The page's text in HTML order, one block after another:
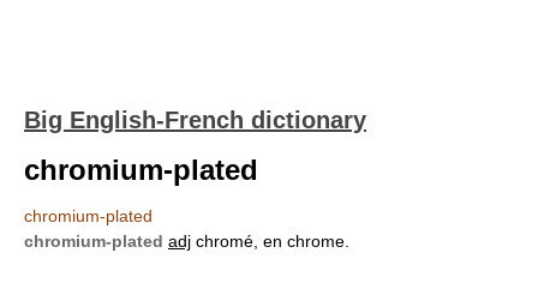
Big English-French dictionary
chromium-plated
chromium-plated
chromium-plated adj chromé, en chrome.